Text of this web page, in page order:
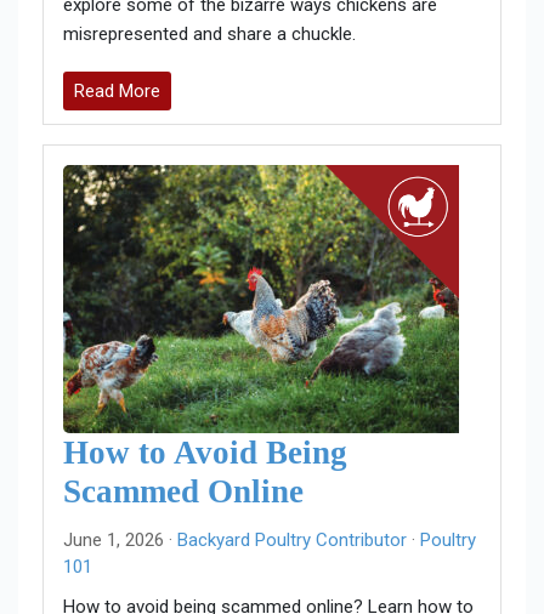
explore some of the bizarre ways chickens are
misrepresented and share a chuckle.
Read More
How to Avoid Being
Scammed Online
June 1, 2026 · Backyard Poultry Contributor · Poultry
101
How to avoid being scammed online? Learn how to